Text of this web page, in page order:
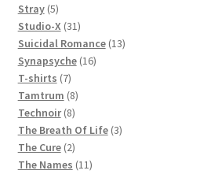
Stray 55
products
Studio-X 3131
products
Suicidal Romance 1313
Synapsyche 1616
T-shirts 77
products
Tamtrum 88
products
Technoir 88
products
The Breath Of Life 33
The Cure 22
products
The Names 1111